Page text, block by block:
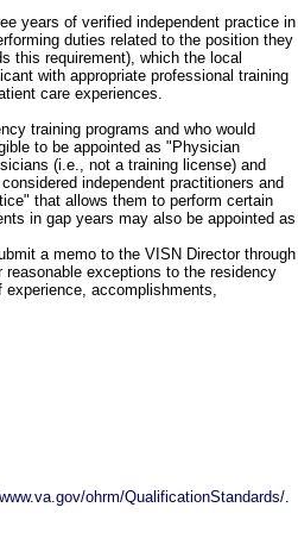
years of verified independent practice in
duties related to the position they
this requirement), which the local
with appropriate professional training
care experiences.
training programs and who would
to be appointed as "Physician
(i.e., not a training license) and
independent practitioners and
that allows them to perform certain
in gap years may also be appointed as
a memo to the VISN Director through
exceptions to the residency
accomplishments,
ohrm/QualificationStandards/.